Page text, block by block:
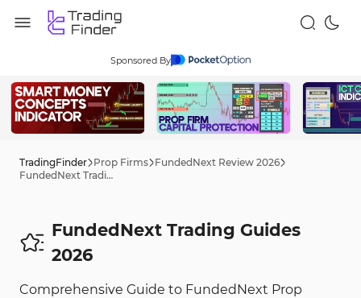
Sponsored By
TradingFinder Prop Firms FundedNext Review 2026
FundedNext Trading Tips 2026
FundedNext Trading Guides
2026
Comprehensive Guide to FundedNext Prop